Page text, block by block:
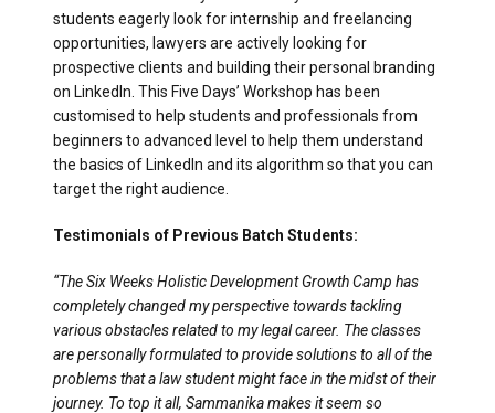
students eagerly look for internship and freelancing
opportunities, lawyers are actively looking for
prospective clients and building their personal branding
on LinkedIn. This Five Days’ Workshop has been
customised to help students and professionals from
beginners to advanced level to help them understand
the basics of LinkedIn and its algorithm so that you can
target the right audience.
Testimonials of Previous Batch Students:
“The Six Weeks Holistic Development Growth Camp has
completely changed my perspective towards tackling
various obstacles related to my legal career. The classes
are personally formulated to provide solutions to all of the
problems that a law student might face in the midst of their
journey. To top it all, Sammanika makes it seem so